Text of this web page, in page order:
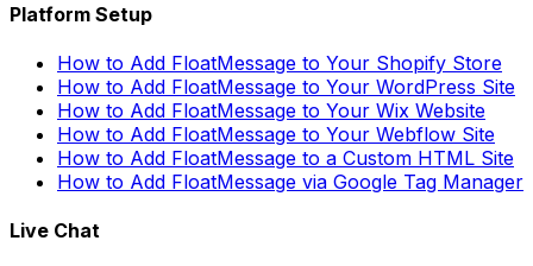
Platform Setup
How to Add FloatMessage to Your Shopify Store
How to Add FloatMessage to Your WordPress Site
How to Add FloatMessage to Your Wix Website
How to Add FloatMessage to Your Webflow Site
How to Add FloatMessage to a Custom HTML Site
How to Add FloatMessage via Google Tag Manager
Live Chat